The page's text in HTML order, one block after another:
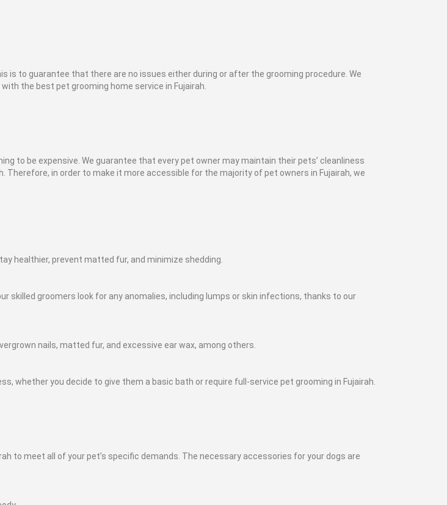
to guarantee that there are no issues either during or after the grooming procedure. We
the best pet grooming home service in Fujairah.
to be expensive. We guarantee that every pet owner may maintain their pets’ cleanliness
Therefore, in order to make it more accessible for the majority of pet owners in Fujairah, we
healthier, prevent matted fur, and minimize shedding.
skilled groomers look for any anomalies, including lumps or skin infections, thanks to our
nails, matted fur, and excessive ear wax, among others.
whether you decide to give them a basic bath or require full-service pet grooming in Fujairah.
to meet all of your pet’s specific demands. The necessary accessories for your dogs are